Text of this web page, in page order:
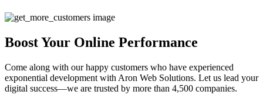
Boost Your Online Performance
Come along with our happy customers who have experienced
exponential development with Aron Web Solutions. Let us lead your
digital success—we are trusted by more than 4,500 companies.